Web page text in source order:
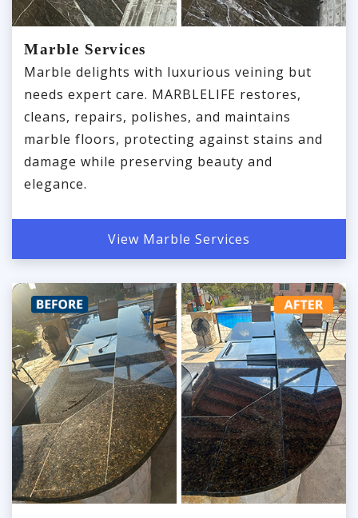
Marble Services
Marble delights with luxurious veining but
needs expert care. MARBLELIFE restores,
cleans, repairs, polishes, and maintains
marble floors, protecting against stains and
damage while preserving beauty and
elegance.
View Marble Services